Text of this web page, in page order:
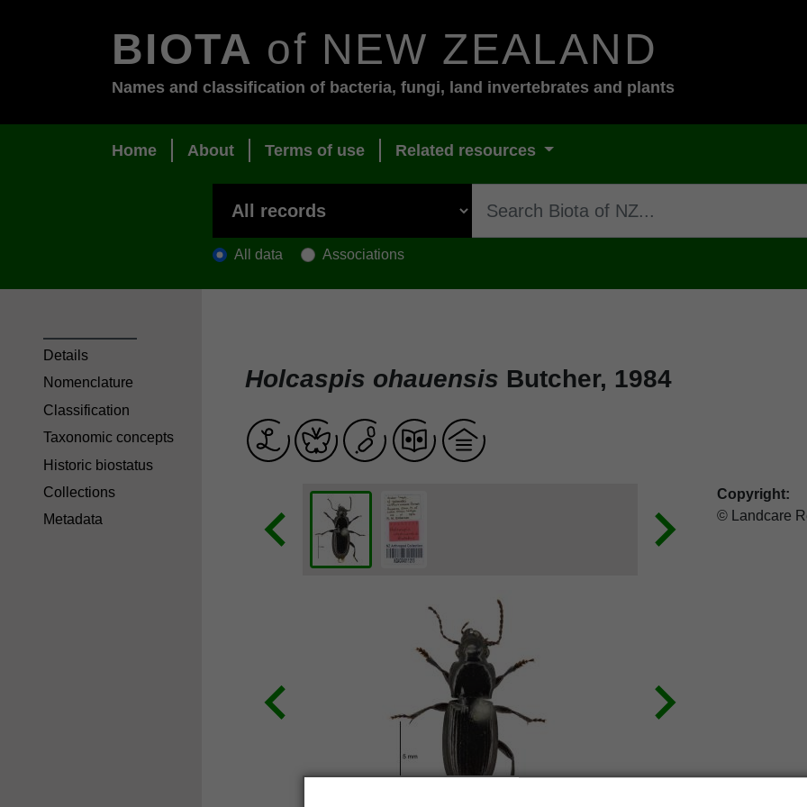
BIOTA of NEW ZEALAND
Names and classification of bacteria, fungi, land invertebrates and plants
Home About Terms of use Related resources
All data Associations
Holcaspis ohauensis Butcher, 1984
Copyright:
© Landcare
Details
Nomenclature
Classification
Taxonomic concepts
Historic biostatus
Collections
Metadata